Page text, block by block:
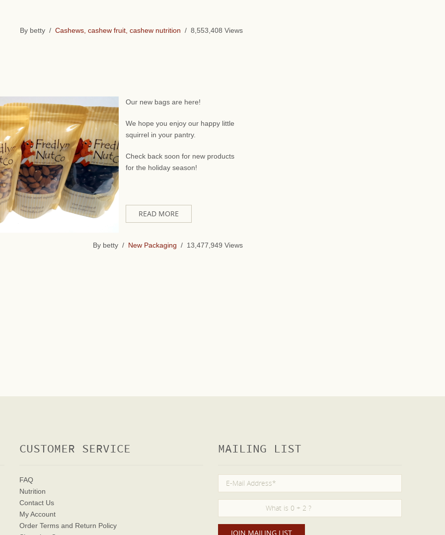
By betty / Cashews, cashew fruit, cashew nutrition / 8,553,408 Views
Our new bags are here!
We hope you enjoy our happy little
squirrel in your pantry.
Check back soon for new products
for the holiday season!
READ MORE
By betty / New Packaging / 13,477,949 Views
CUSTOMER SERVICE
FAQ
Nutrition
Contact Us
My Account
Order Terms and Return Policy
MAILING LIST